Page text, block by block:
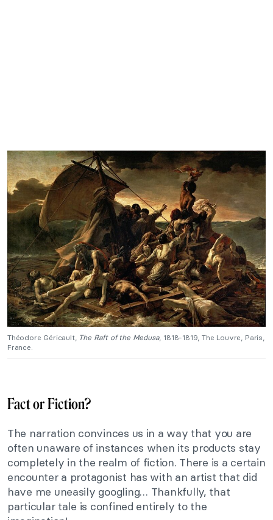
Théodore Géricault, The Raft of the Medusa, 1818-1819, The Louvre, Paris,
France.
Fact or Fiction?
The narration convinces us in a way that you are
often unaware of instances when its products stay
completely in the realm of fiction. There is a certain
encounter a protagonist has with an artist that did
have me uneasily googling… Thankfully, that
particular tale is confined entirely to the